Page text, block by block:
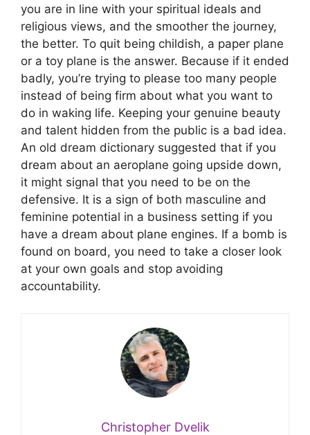
you are in line with your spiritual ideals and
religious views, and the smoother the journey,
the better. To quit being childish, a paper plane
or a toy plane is the answer. Because if it ended
badly, you’re trying to please too many people
instead of being firm about what you want to
do in waking life. Keeping your genuine beauty
and talent hidden from the public is a bad idea.
An old dream dictionary suggested that if you
dream about an aeroplane going upside down,
it might signal that you need to be on the
defensive. It is a sign of both masculine and
feminine potential in a business setting if you
have a dream about plane engines. If a bomb is
found on board, you need to take a closer look
at your own goals and stop avoiding
accountability.
Christopher Dvelik